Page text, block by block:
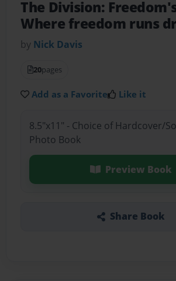
The Division:
Where freedom runs
by Nick Davis
20pages
Add as a Favorite Like it
8.5"x11" - Choice of Hardcover/
Photo Book
Preview Book
Share Book